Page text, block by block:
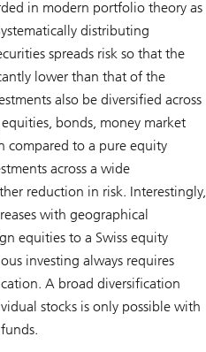
in modern portfolio theory as
distributing
spreads risk so that the
lower than that of the
also be diversified across
bonds, money market
compared to a pure equity
across a wide
reduction in risk. Interestingly,
with geographical
equities to a Swiss equity
investing always requires
A broad diversification
stocks is only possible with